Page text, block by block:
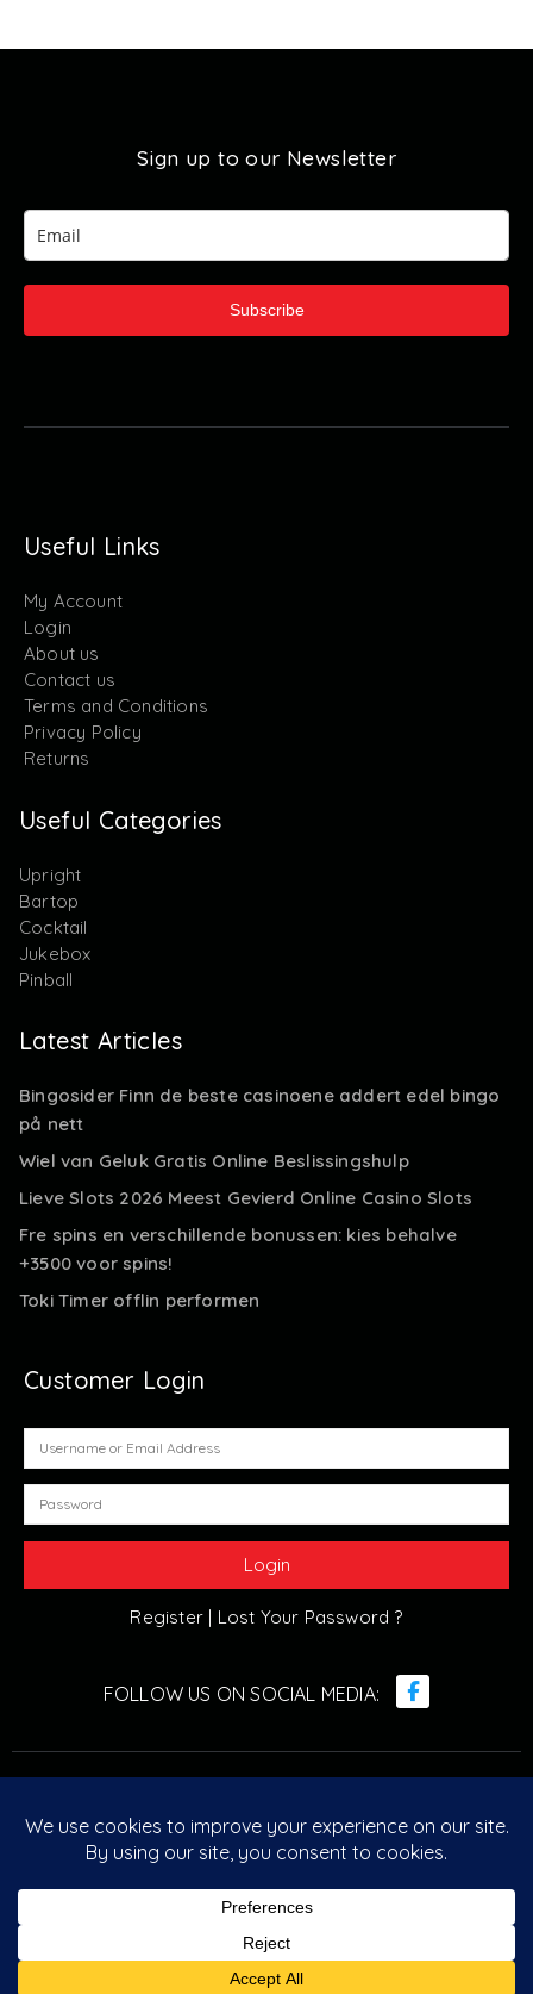
Sign up to our Newsletter
Subscribe
Useful Links
My Account
Login
About us
Contact us
Terms and Conditions
Privacy Policy
Returns
Useful Categories
Upright
Bartop
Cocktail
Jukebox
Pinball
Latest Articles
Bingosider Finn de beste casinoene addert edel bingo
på nett
Wiel van Geluk Gratis Online Beslissingshulp
Lieve Slots 2026 Meest Gevierd Online Casino Slots
Fre spins en verschillende bonussen: kies behalve
+3500 voor spins!
Toki Timer offlin performen
Customer Login
Register | Lost Your Password ?
© Retro Arcade Solutions 2022. All Rights Reserved. ABN :
20 096 029 751
Designed & Developed byRetro Arcade Solutions